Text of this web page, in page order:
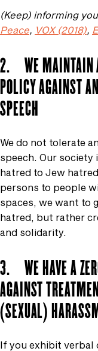
(Keep) informing
Peace, VOX (2018),
2. WE MAINTAIN A
POLICY AGAINST
SPEECH
We do not tolerate
speech. Our
hatred to Jew
persons to people
spaces, we want to
hatred, but rather
and solidarity.
3. WE HAVE A
AGAINST
(SEXUAL)
If you exhibit verbal